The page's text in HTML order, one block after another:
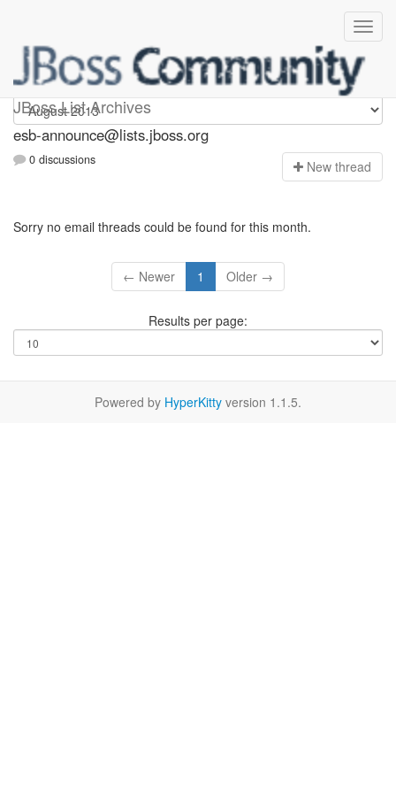
JBoss List Archives
esb-announce
esb-announce@lists.jboss.org
0 discussions New thread
Sorry no email threads could be found for this month.
← Newer 1 Older →
Results per page:
Powered by HyperKitty version 1.1.5.